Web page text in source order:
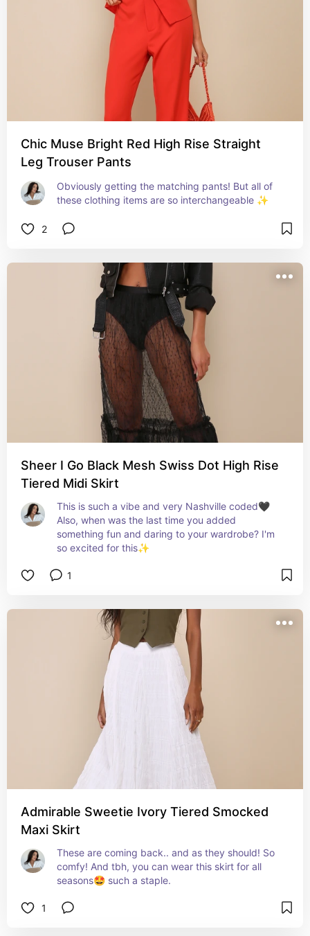
Chic Muse Bright Red High Rise Straight
Leg Trouser Pants
Obviously getting the matching pants! But all of
these clothing items are so interchangeable ✨
2
Sheer I Go Black Mesh Swiss Dot High Rise
Tiered Midi Skirt
This is such a vibe and very Nashville coded🖤
Also, when was the last time you added
something fun and daring to your wardrobe? I'm
so excited for this✨
1
Admirable Sweetie Ivory Tiered Smocked
Maxi Skirt
These are coming back.. and as they should! So
comfy! And tbh, you can wear this skirt for all
seasons🤩 such a staple.
1